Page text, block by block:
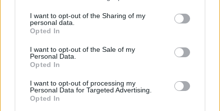
I want to opt-out of the Sharing of my
personal data.
Opted In
I want to opt-out of the Sale of my
Personal Data.
Opted In
I want to opt-out of processing my
Personal Data for Targeted Advertising.
Opted In
arrested, unpoliced environment. (Lest we
implied that Peter murders his Lost Boys
when they commit the crime of starting to
reach puberty.) Its approach to injury is near-
balletic, each sketch an elegant